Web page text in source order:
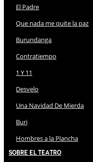
El Padre
Que nada me quite la paz
Burundanga
Contratiempo
1 Y 11
Desvelo
Una Navidad De Mierda
Buri
Hombres a la Plancha
Sobre El Teatro